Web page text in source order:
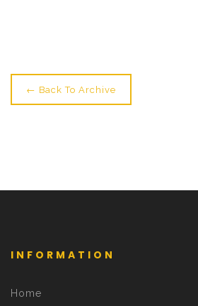
← Back To Archive
INFORMATION
Home